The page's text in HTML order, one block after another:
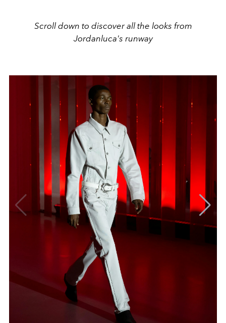
Scroll down to discover all the looks from
Jordanluca's runway